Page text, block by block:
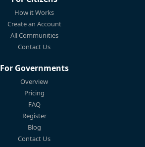
How it Works
Create an Account
All Communities
Contact Us
For Governments
Overview
Pricing
FAQ
Register
Blog
Contact Us